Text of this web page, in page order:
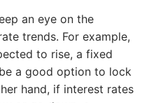
an eye on the
trends. For example,
to rise, a fixed
a good option to lock
hand, if interest rates